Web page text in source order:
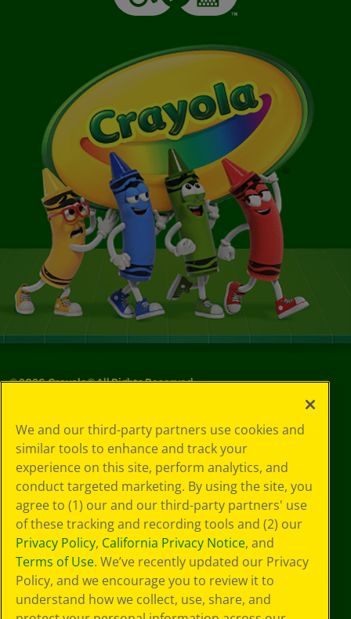
©2026Crayola® All Rights Reserved.
Policy
GDPR
Cookie
Preferences
Terms of Use
Web Accessibility
We and our third-party partners use cookies and
similar tools to enhance and track your
experience on this site, perform analytics, and
conduct targeted marketing. By using the site, you
agree to (1) our and our third-party partners' use
of these tracking and recording tools and (2) our
Privacy Policy, California Privacy Notice, and
Terms of Use. We’ve recently updated our Privacy
Policy, and we encourage you to review it to
understand how we collect, use, share, and